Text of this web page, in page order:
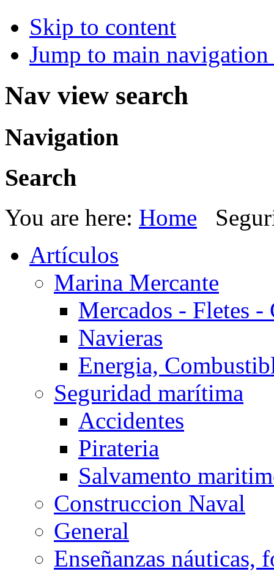
Skip to content
Jump to main
Nav view search
Navigation
Search
You are here: Home
Artículos
Marina Mercante
Mercados - Fletes -
Navieras
Energia,
Seguridad marítima
Accidentes
Pirateria
Salvamento
Construccion Naval
General
Enseñanzas náuticas,